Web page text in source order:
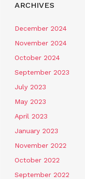
ARCHIVES
December 2024
November 2024
October 2024
September 2023
July 2023
May 2023
April 2023
January 2023
November 2022
October 2022
September 2022